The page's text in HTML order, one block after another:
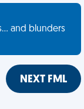
and blunders
NEXT FML